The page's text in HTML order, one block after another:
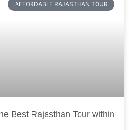
AFFORDABLE RAJASTHAN TOUR
Best Rajasthan Tour within